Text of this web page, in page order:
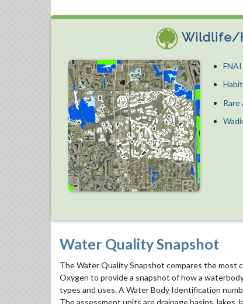
Wildlife/
Rare
Water Quality Snapshot
The Water Quality Snapshot compares the
Oxygen to provide a snapshot of how a
types and uses. A Water Body Identification
The assessment units are drainage basins, lakes,